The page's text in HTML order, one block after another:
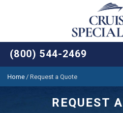
(800) 544-2469
Home / Request a Quote
REQUEST